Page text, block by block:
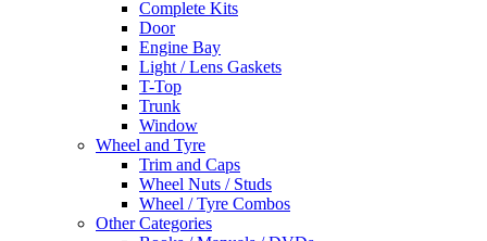
Complete Kits
Door
Engine Bay
Light / Lens Gaskets
T-Top
Trunk
Window
Wheel and Tyre
Trim and Caps
Wheel Nuts / Studs
Wheel / Tyre Combos
Other Categories